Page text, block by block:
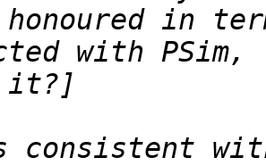
honoured in
consistent